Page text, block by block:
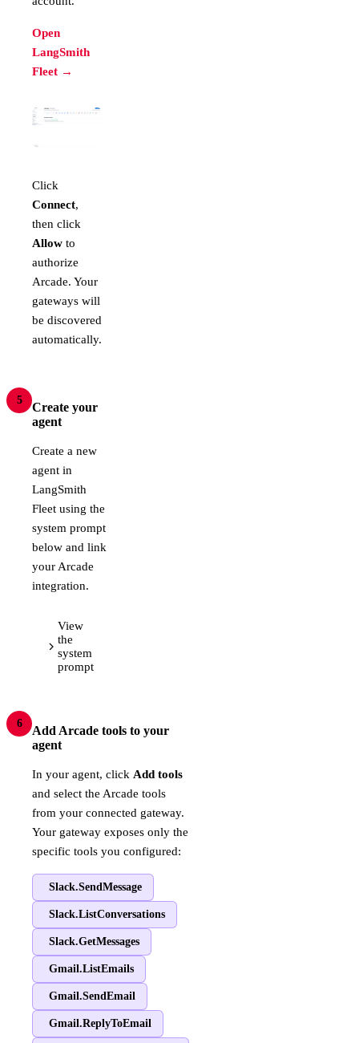
Open
LangSmith
Fleet →
Click
Connect,
then click
Allow to
authorize
Arcade. Your
gateways will
be discovered
automatically.
5
Create your
agent
Create a new
agent in
LangSmith
Fleet using the
system prompt
below and link
your Arcade
integration.
View
the
system
prompt
6
Add Arcade tools to your
agent
In your agent, click Add tools
and select the Arcade tools
from your connected gateway.
Your gateway exposes only the
specific tools you configured:
Slack.SendMessage
Slack.ListConversations
Slack.GetMessages
Gmail.ListEmails
Gmail.SendEmail
Gmail.ReplyToEmail